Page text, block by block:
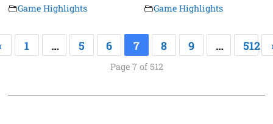
Game Highlights Game Highlights
1 … 5 6 7 8 9 … 512
Page 7 of 512